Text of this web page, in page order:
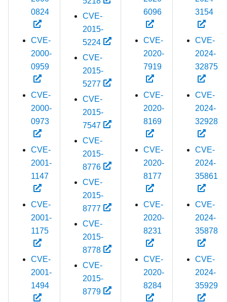
0824
CVE-
2000-
0959
CVE-
2000-
0973
CVE-
2001-
1147
CVE-
2001-
1175
CVE-
2001-
1494
CVE-
2015-
5224
CVE-
2015-
5277
CVE-
2015-
7547
CVE-
2015-
8776
CVE-
2015-
8777
CVE-
2015-
8778
CVE-
2015-
8779
6096
CVE-
2020-
7919
CVE-
2020-
8169
CVE-
2020-
8177
CVE-
2020-
8231
CVE-
2020-
8284
3154
CVE-
2024-
32875
CVE-
2024-
32928
CVE-
2024-
35861
CVE-
2024-
35878
CVE-
2024-
35929